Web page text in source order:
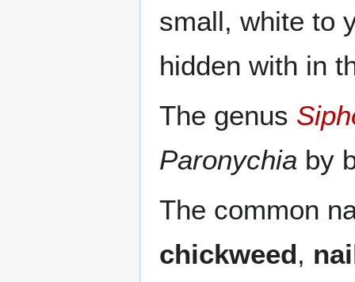
small, white to
hidden with in
The genus
Paronychia by
The common
chickweed,